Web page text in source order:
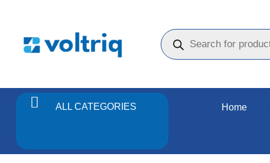
ALL CATEGORIES Home